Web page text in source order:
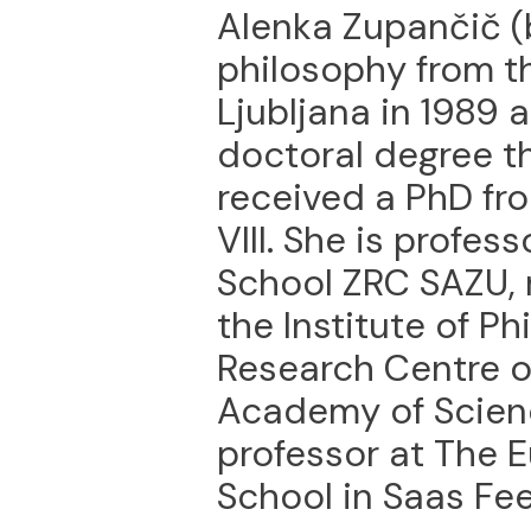
Alenka Zupančič
philosophy from
Ljubljana in 1989
doctoral degree
received a PhD
VIII. She is
School ZRC
the Institute of
Research Centre
Academy of
professor at The
School in Saas